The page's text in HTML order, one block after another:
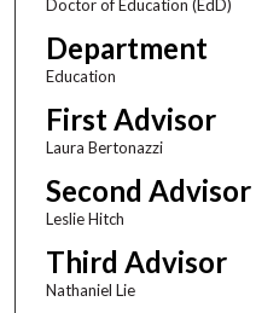
Doctor of Education (EdD)
Department
Education
First Advisor
Laura Bertonazzi
Second Advisor
Leslie Hitch
Third Advisor
Nathaniel Lie